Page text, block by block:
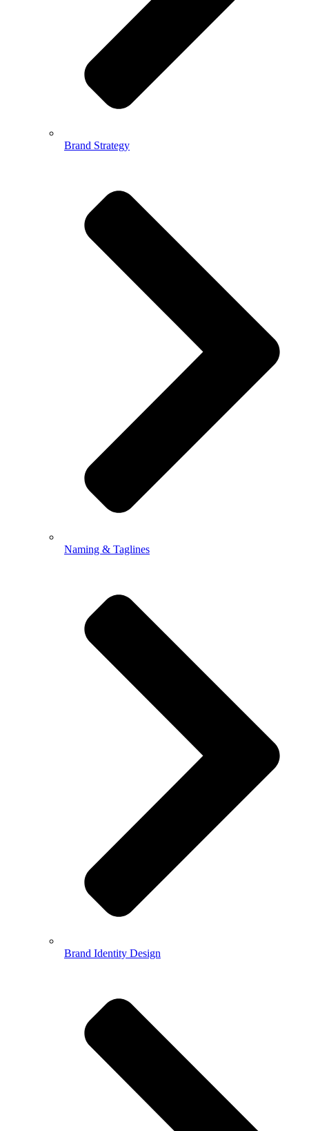
Brand Strategy
Naming & Taglines
Brand Identity Design